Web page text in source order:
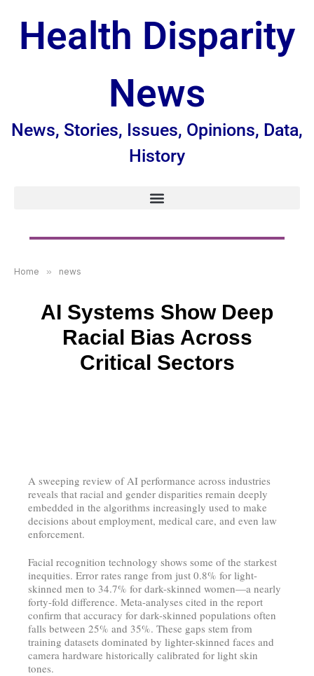
Health Disparity
News
News, Stories, Issues, Opinions, Data,
History
Home » news
AI Systems Show Deep
Racial Bias Across
Critical Sectors
A sweeping review of AI performance across industries
reveals that racial and gender disparities remain deeply
embedded in the algorithms increasingly used to make
decisions about employment, medical care, and even law
enforcement.
Facial recognition technology shows some of the starkest
inequities. Error rates range from just 0.8% for light-
skinned men to 34.7% for dark-skinned women—a nearly
forty-fold difference. Meta-analyses cited in the report
confirm that accuracy for dark-skinned populations often
falls between 25% and 35%. These gaps stem from
training datasets dominated by lighter-skinned faces and
camera hardware historically calibrated for light skin
tones.